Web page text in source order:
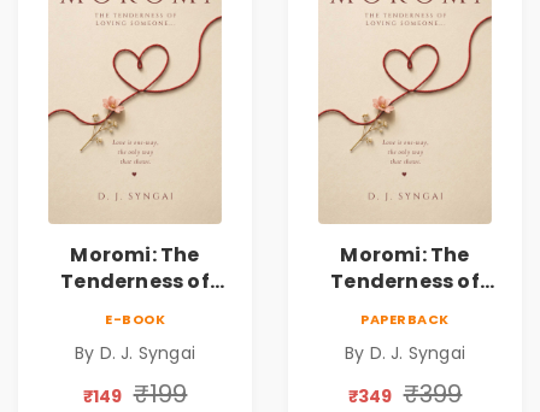
Moromi: The
Tenderness of
Collection on
Unrequited Love,
E-BOOK
By D. J. Syngai
₹149 ₹199
Moromi: The
Tenderness of
Collection on
Unrequited Love,
PAPERBACK
By D. J. Syngai
₹349 ₹399